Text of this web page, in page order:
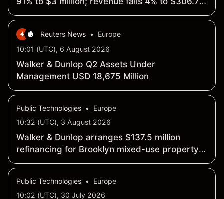
million
Reuters News •
Europe
10:01 (UTC), 6 August 2026
Walker & Dunlop Q2 Assets Under
Management USD 18,675 Million
Public Technologies •
Europe
10:32 (UTC), 3 August 2026
Walker & Dunlop arranges $137.5 million
refinancing for Brooklyn mixed-use property
12 Halsey
Public Technologies •
Europe
10:02 (UTC), 30 July 2026